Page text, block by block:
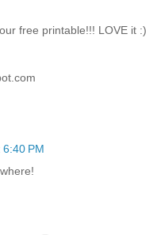
free printable!!! LOVE it :)
PM